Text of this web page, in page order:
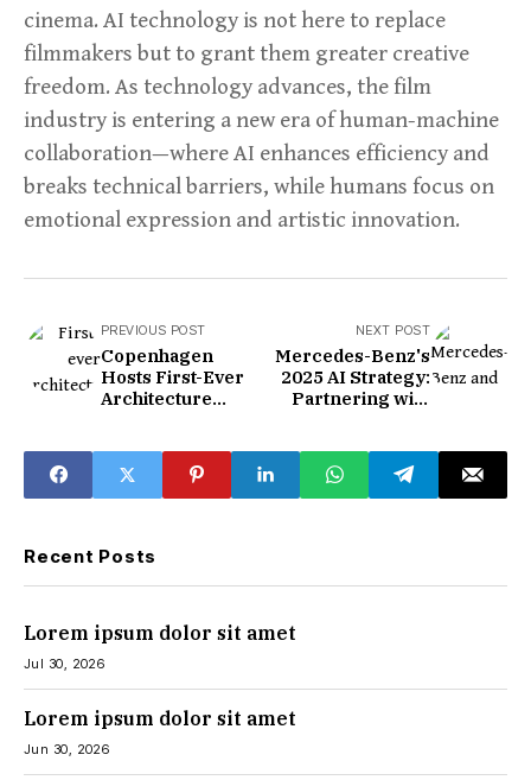
cinema. AI technology is not here to replace
filmmakers but to grant them greater creative
freedom. As technology advances, the film
industry is entering a new era of human-machine
collaboration—where AI enhances efficiency and
breaks technical barriers, while humans focus on
emotional expression and artistic innovation.
PREVIOUS POST
Copenhagen
Hosts First-Ever
Architecture
NEXT POST
Mercedes-Benz's
2025 AI Strategy:
Partnering with
Recent Posts
Lorem ipsum dolor sit amet
Jul 30, 2026
Lorem ipsum dolor sit amet
Jun 30, 2026